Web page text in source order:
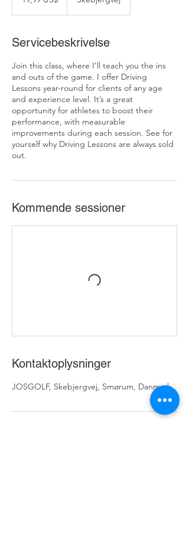
Servicebeskrivelse
Join this class, where I’ll teach you the ins
and outs of the game. I offer Driving
Lessons year-round for clients of any age
and experience level. It’s a great
opportunity for athletes to boost their
performance, with measurable
improvements during each session. See for
yourself why Driving Lessons are always sold
out.
Kommende sessioner
Kontaktoplysninger
JOSGOLF, Skebjergvej, Smørum, Danmark